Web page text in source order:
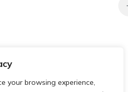
your browsing experience,